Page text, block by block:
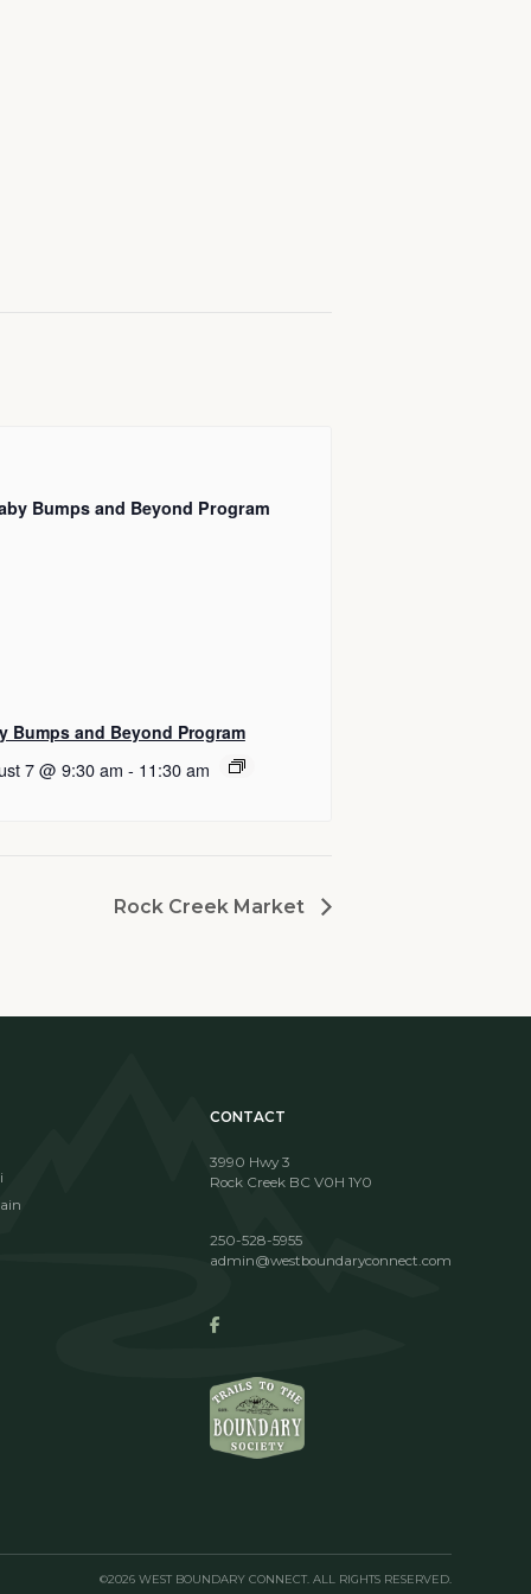
Bumps and Beyond Program
7 @ 9:30 am - 11:30 am
Rock Creek Market
CONTACT
3990 Hwy 3
Rock Creek BC V0H 1Y0
250-528-5955
admin@westboundaryconnect.com
©2026 WEST BOUNDARY CONNECT. ALL RIGHTS RESERVED.